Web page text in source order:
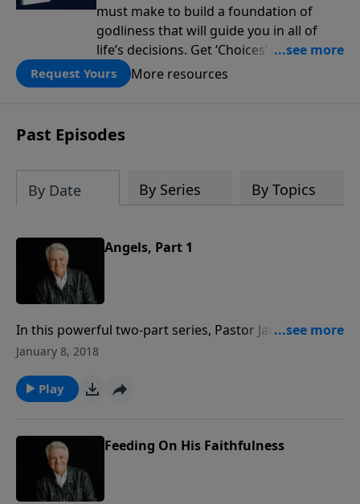
must make to build a foundation of
godliness that will guide you in all of
life’s decisions. Get ‘Choices’ when you
give today.
Request Yours More resources
Past Episodes
By Date By Series By Topics
Angels, Part 1
In this powerful two-part series, Pastor Jack Graham
explores angels that exist in the unseen, invisible
dimension. In this message, Pastor Graham helps us
understand the mission of angels, as he does in his
It Matters.”
January 8, 2018
Play
Feeding On His Faithfulness